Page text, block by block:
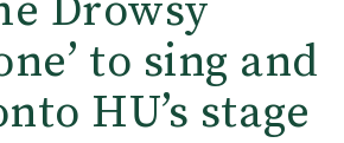
Drowsy
to sing and
HU’s stage